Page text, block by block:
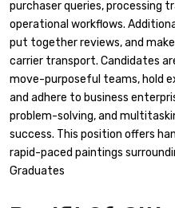
purchaser queries, processing
operational workflows.
put together reviews, and
carrier transport. Candidates
move-purposeful teams, hold
and adhere to business
problem-solving, and
success. This position offers
rapid-paced paintings
Graduates